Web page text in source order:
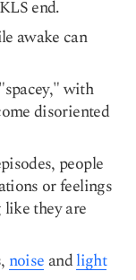
end.
awake can
with
disoriented
people
or feelings
they are
noise andlight